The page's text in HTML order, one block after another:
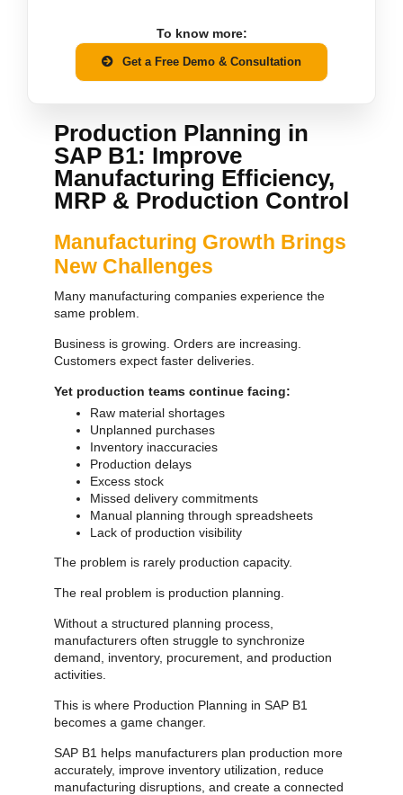
To know more:
Get a Free Demo & Consultation
Production Planning in
SAP B1: Improve
Manufacturing Efficiency,
MRP & Production Control
Manufacturing Growth Brings
New Challenges
Many manufacturing companies experience the
same problem.
Business is growing. Orders are increasing.
Customers expect faster deliveries.
Yet production teams continue facing:
Raw material shortages
Unplanned purchases
Inventory inaccuracies
Production delays
Excess stock
Missed delivery commitments
Manual planning through spreadsheets
Lack of production visibility
The problem is rarely production capacity.
The real problem is production planning.
Without a structured planning process,
manufacturers often struggle to synchronize
demand, inventory, procurement, and production
activities.
This is where Production Planning in SAP B1
becomes a game changer.
SAP B1 helps manufacturers plan production more
accurately, improve inventory utilization, reduce
manufacturing disruptions, and create a connected